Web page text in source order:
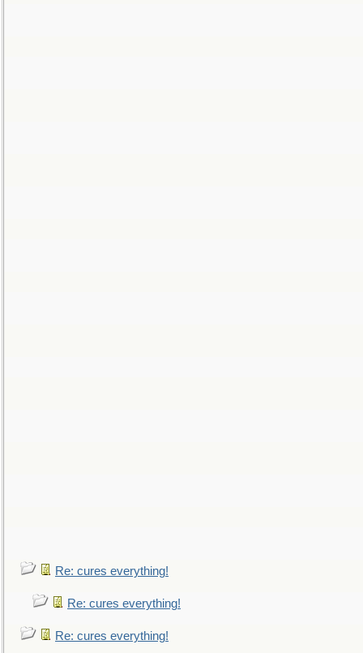
Re: cures everything!
Re: cures everything!
Re: cures everything!